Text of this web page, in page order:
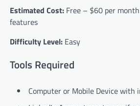
Estimated Cost: Free – $60 per
features
Difficulty Level: Easy
Tools Required
Computer or Mobile Device with